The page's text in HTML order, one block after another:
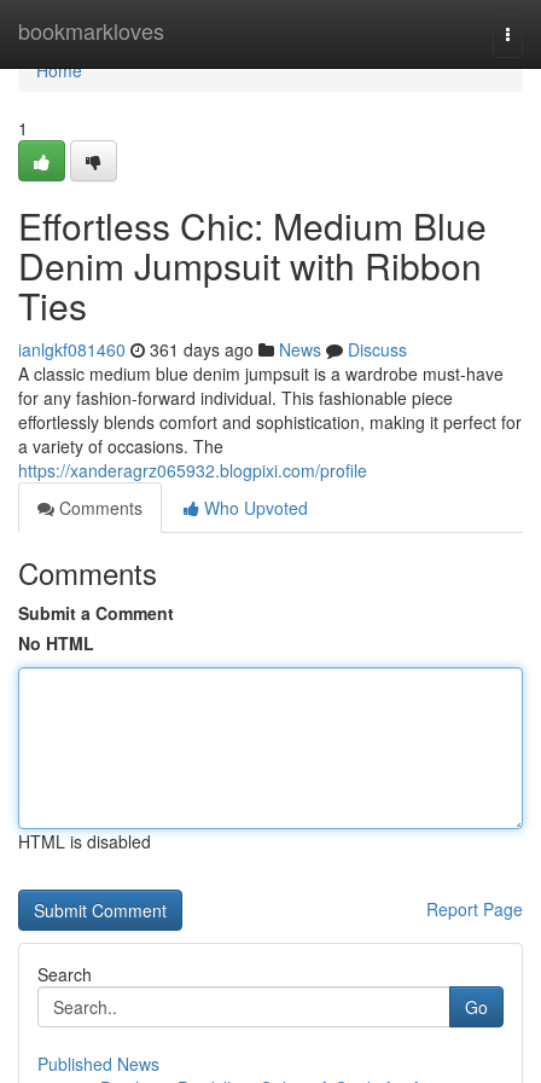
bookmarkloves
Home
Home
1
Effortless Chic: Medium Blue
Denim Jumpsuit with Ribbon
Ties
ianlgkf081460 361 days ago News
Discuss
A classic medium blue denim jumpsuit is a wardrobe must-have
for any fashion-forward individual. This fashionable piece
effortlessly blends comfort and sophistication, making it perfect for
a variety of occasions. The
https://xanderagrz065932.blogpixi.com/profile
Comments
Who Upvoted
Comments
Submit a Comment
No HTML
HTML is disabled
Report Page
Search
Go
Published News